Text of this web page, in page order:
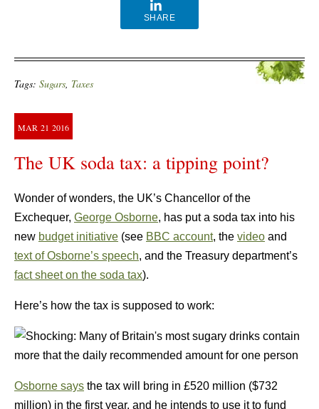
SHARE
Tags: Sugars Taxes
MAR 21 2016
The UK soda tax: a tipping point?
Wonder of wonders, the UK’s Chancellor of the
Exchequer, George Osborne, has put a soda tax into his
new budget initiative (see BBC account, the video and
text of Osborne’s speech, and the Treasury department’s
fact sheet on the soda tax).
Here’s how the tax is supposed to work:
Osborne says the tax will bring in £520 million ($732
million) in the first year, and he intends to use it to fund